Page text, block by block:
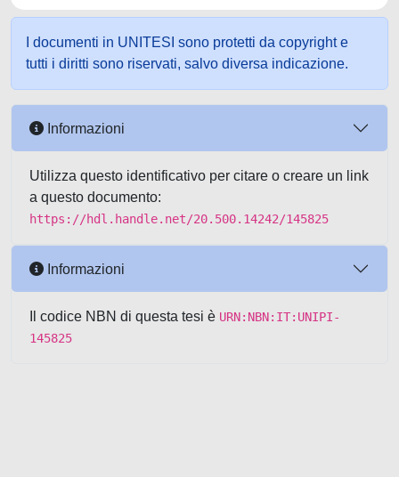
I documenti in UNITESI sono protetti da copyright e
tutti i diritti sono riservati, salvo diversa indicazione.
Informazioni
Utilizza questo identificativo per citare o creare un link
a questo documento:
https://hdl.handle.net/20.500.14242/145825
Informazioni
Il codice NBN di questa tesi è URN:NBN:IT:UNIPI-
145825